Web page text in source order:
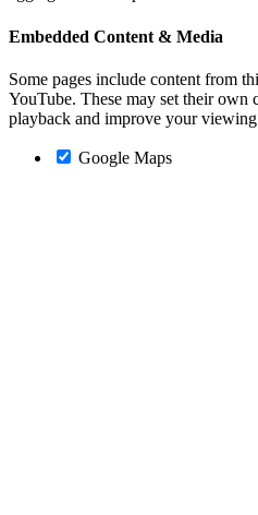
Embedded Content & Media
Some pages include content from
YouTube. These may set their own
playback and improve your viewing
Google Maps